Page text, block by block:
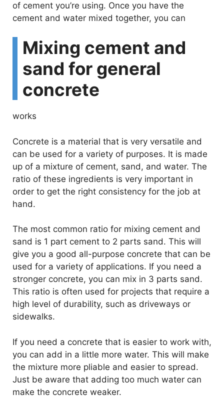
of cement you’re using. Once you have the
cement and water mixed together, you can
Mixing cement and
sand for general
concrete
works
Concrete is a material that is very versatile and
can be used for a variety of purposes. It is made
up of a mixture of cement, sand, and water. The
ratio of these ingredients is very important in
order to get the right consistency for the job at
hand.
The most common ratio for mixing cement and
sand is 1 part cement to 2 parts sand. This will
give you a good all-purpose concrete that can be
used for a variety of applications. If you need a
stronger concrete, you can mix in 3 parts sand.
This ratio is often used for projects that require a
high level of durability, such as driveways or
sidewalks.
If you need a concrete that is easier to work with,
you can add in a little more water. This will make
the mixture more pliable and easier to spread.
Just be aware that adding too much water can
make the concrete weaker.